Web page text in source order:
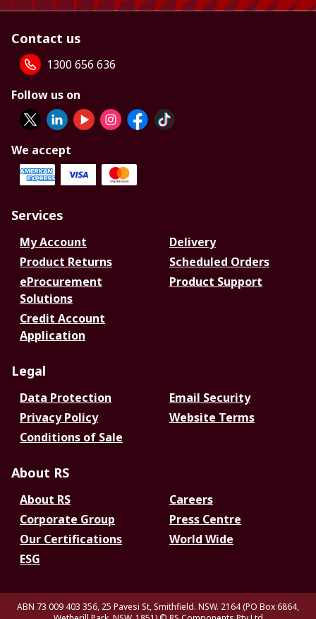
Contact us
1300 656 636
Follow us on
We accept
Services
My Account
Delivery
Product Returns
Scheduled Orders
eProcurement
Solutions
Product Support
Credit Account
Application
Legal
Data Protection
Email Security
Privacy Policy
Website Terms
Conditions of Sale
About RS
About RS
Careers
Corporate Group
Press Centre
Our Certifications
World Wide
ESG
ABN 73 009 403 356, 25 Pavesi St, Smithfield. NSW. 2164 (PO Box 6864,